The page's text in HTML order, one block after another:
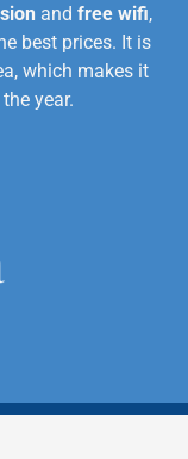
and free wifi,
best prices. It is
which makes it
year.